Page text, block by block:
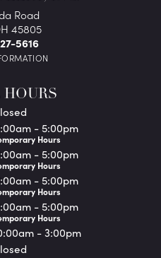
Road
45805
5616
HOURS
day
- 5:00pm
Hours
- 5:00pm
Hours
- 5:00pm
Hours
- 5:00pm
Hours
- 3:00pm